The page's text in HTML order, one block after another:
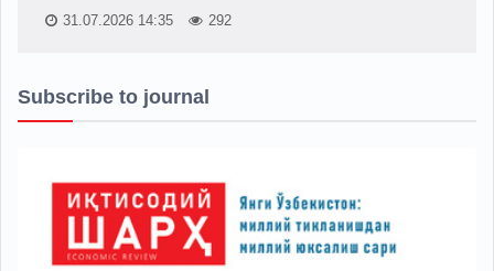
31.07.2026 14:35 292
Subscribe to journal